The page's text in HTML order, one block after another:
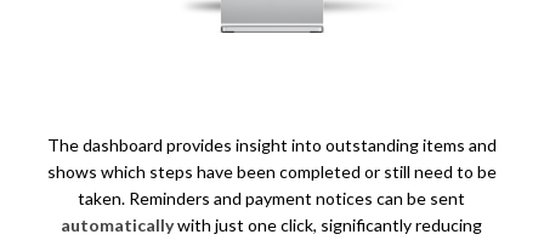
The dashboard provides insight into outstanding items and
shows which steps have been completed or still need to be
taken. Reminders and payment notices can be sent
automaticallywith just one click, significantly reducing